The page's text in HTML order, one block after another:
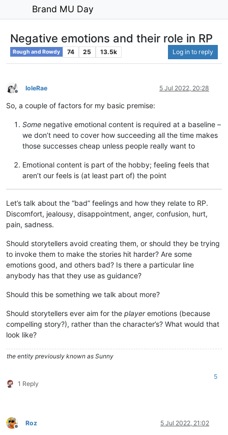
Brand MU Day
Negative emotions and their role in RP
Rough and Rowdy 74 25 13.5k Log in to reply
Offline
IoleRae 5 Jul 2022, 20:28
So, a couple of factors for my basic premise:
Some negative emotional content is required at a baseline –
we don’t need to cover how succeeding all the time makes
those successes cheap unless people really want to
Emotional content is part of the hobby; feeling feels that
aren’t our feels is (at least part of) the point
Let’s talk about the “bad” feelings and how they relate to RP.
Discomfort, jealousy, disappointment, anger, confusion, hurt,
pain, sadness.
Should storytellers avoid creating them, or should they be trying
to invoke them to make the stories hit harder? Are some
emotions good, and others bad? Is there a particular line
anybody has that they use as guidance?
Should this be something we talk about more?
Should storytellers ever aim for the playeremotions (because
compelling story?), rather than the character’s? What would that
look like?
the entity previously known as Sunny
1 Reply
5
Offline
Roz 5 Jul 2022, 21:02